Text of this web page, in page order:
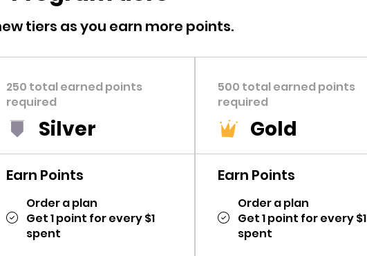
tiers as you earn more points.
Silver
250 total earned points
required
Earn Points
Order a plan
Get 1 point for every $1
spent
Gold
500 total earned points
required
Earn Points
Order a plan
Get 1 point for every $1
spent